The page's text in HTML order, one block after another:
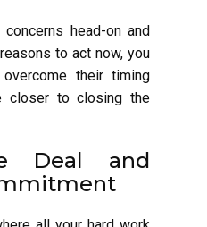
head-on and
to act now, you
their timing
closer to closing the
Deal and